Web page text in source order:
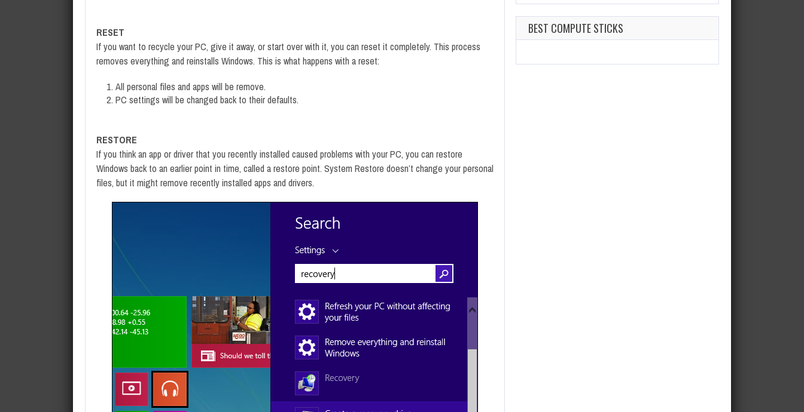
RESET
If you want to recycle your PC, give it away, or start over with it, you can reset it completely. This process
removes everything and reinstalls Windows. This is what happens with a reset:
All personal files and apps will be remove.
PC settings will be changed back to their defaults.
RESTORE
If you think an app or driver that you recently installed caused problems with your PC, you can restore
Windows back to an earlier point in time, called a restore point. System Restore doesn’t change your personal
files, but it might remove recently installed apps and drivers.
BEST COMPUTE STICKS